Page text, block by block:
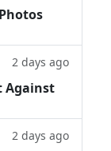
2 days ago
Against
2 days ago